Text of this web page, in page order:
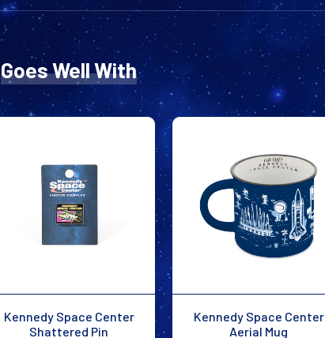
Goes Well With
Kennedy Space Center
Shattered Pin
Kennedy Space Center
Aerial Mug